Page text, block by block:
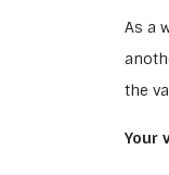
As a
the
Your